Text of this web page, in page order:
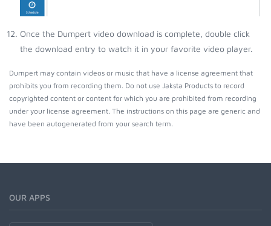
Once the Dumpert video download is complete, double click
the download entry to watch it in your favorite video player.
Dumpert may contain videos or music that have a license agreement that
prohibits you from recording them. Do not use Jaksta Products to record
copyrighted content or content for which you are prohibited from recording
under your license agreement. The instructions on this page are generic and
have been autogenerated from your search term.
OUR APPS